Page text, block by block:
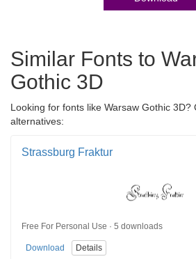
Similar Fonts to
Gothic 3D
Looking for fonts like Warsaw Gothic 3D?
alternatives:
Strassburg Fraktur
Free For Personal Use · 5 downloads
Download Details